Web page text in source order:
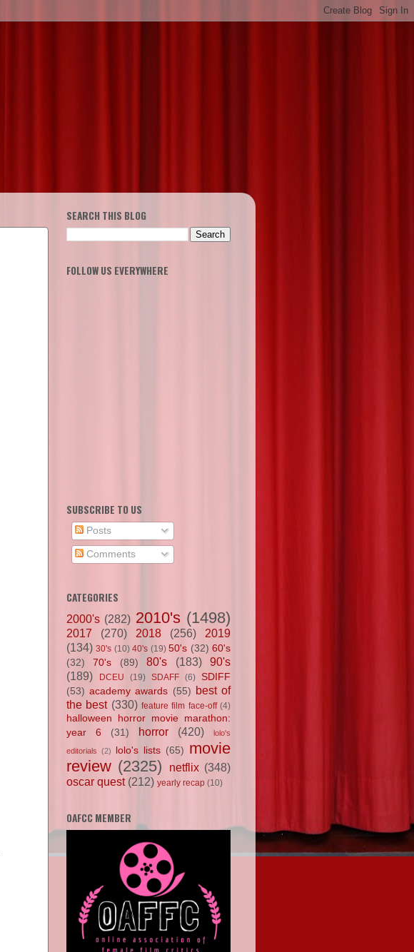
SEARCH THIS BLOG
FOLLOW US EVERYWHERE
SUBSCRIBE TO US
Posts
Comments
CATEGORIES
2000's (282) 2010's (1498)
2017 (270) 2018 (256)
2019
(134) 30's (10) 40's (19) 50's (32) 60's
(32)
70's (89) 80's (183)
90's
(189)
DCEU (19) SDAFF (6)
SDIFF
(53) academy awards (55) best of
the best (330) feature film face-off (4)
halloween horror movie marathon:
year 6
(31) horror (420) lolo's
editorials (2) lolo's lists (65) movie
review (2325) netflix (348)
oscar quest (212) yearly recap (10)
OAFCC MEMBER